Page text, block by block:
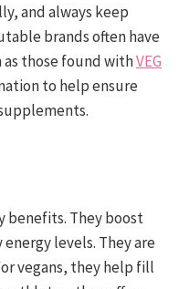
and always keep
brands often have
those found withVEG
to help ensure
benefits. They boost
levels. They are
vegans, they help fill